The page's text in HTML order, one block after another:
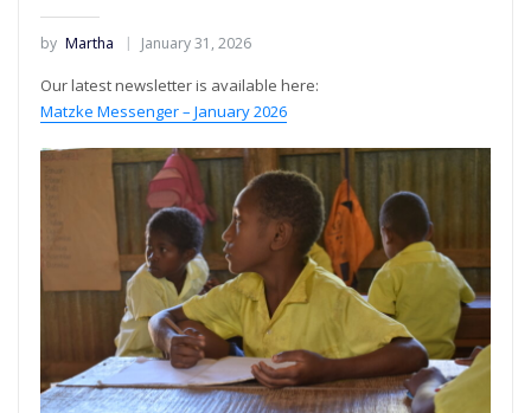
by Martha January 31, 2026
Our latest newsletter is available here:
Matzke Messenger – January 2026